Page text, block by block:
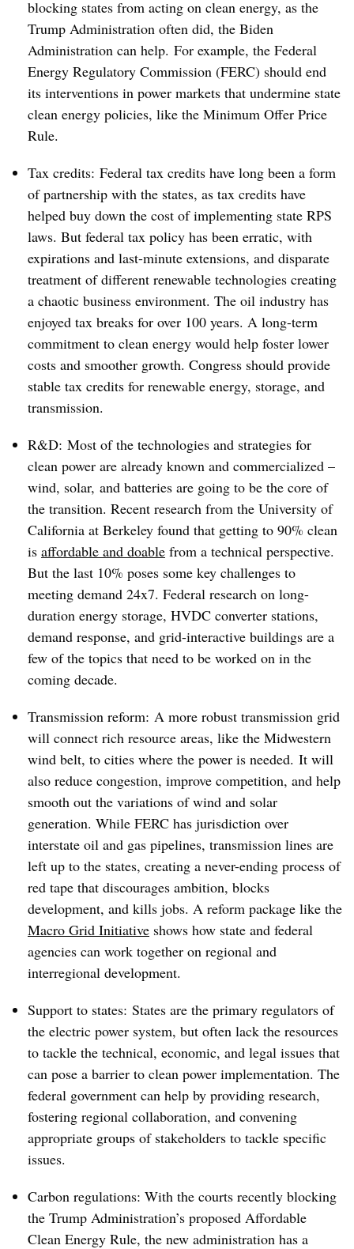
blocking states from acting on clean energy, as the
Trump Administration often did, the Biden
Administration can help. For example, the Federal
Energy Regulatory Commission (FERC) should end
its interventions in power markets that undermine state
clean energy policies, like the Minimum Offer Price
Rule.
Tax credits: Federal tax credits have long been a form
of partnership with the states, as tax credits have
helped buy down the cost of implementing state RPS
laws. But federal tax policy has been erratic, with
expirations and last-minute extensions, and disparate
treatment of different renewable technologies creating
a chaotic business environment. The oil industry has
enjoyed tax breaks for over 100 years. A long-term
commitment to clean energy would help foster lower
costs and smoother growth. Congress should provide
stable tax credits for renewable energy, storage, and
transmission.
R&D: Most of the technologies and strategies for
clean power are already known and commercialized –
wind, solar, and batteries are going to be the core of
the transition. Recent research from the University of
California at Berkeley found that getting to 90% clean
is affordable and doable from a technical perspective.
But the last 10% poses some key challenges to
meeting demand 24x7. Federal research on long-
duration energy storage, HVDC converter stations,
demand response, and grid-interactive buildings are a
few of the topics that need to be worked on in the
coming decade.
Transmission reform: A more robust transmission grid
will connect rich resource areas, like the Midwestern
wind belt, to cities where the power is needed. It will
also reduce congestion, improve competition, and help
smooth out the variations of wind and solar
generation. While FERC has jurisdiction over
interstate oil and gas pipelines, transmission lines are
left up to the states, creating a never-ending process of
red tape that discourages ambition, blocks
development, and kills jobs. A reform package like the
Macro Grid Initiative shows how state and federal
agencies can work together on regional and
interregional development.
Support to states: States are the primary regulators of
the electric power system, but often lack the resources
to tackle the technical, economic, and legal issues that
can pose a barrier to clean power implementation. The
federal government can help by providing research,
fostering regional collaboration, and convening
appropriate groups of stakeholders to tackle specific
issues.
Carbon regulations: With the courts recently blocking
the Trump Administration’s proposed Affordable
Clean Energy Rule, the new administration has a